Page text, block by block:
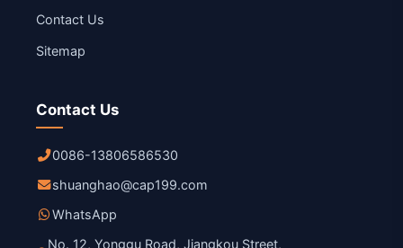
Contact Us
Sitemap
Contact Us
0086-13806586530
shuanghao@cap199.com
WhatsApp
No. 12, Yonggu Road, Jiangkou Street,